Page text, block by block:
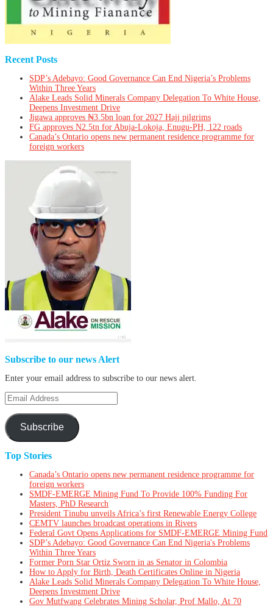
Recent Posts
SDP’s Adebayo: Good Governance Can End Nigeria’s Problems
Within Three Years
Alake Leads Solid Minerals Company Delegation To White House,
Deepens Investment Drive
Jigawa approves ₦3.5bn loan for 2027 Hajj pilgrims
FG approves N2.5tn for Abuja-Lokoja, Enugu-PH, 122 roads
Canada’s Ontario opens new permanent residence programme for
foreign workers
Subscribe to our news Alert
Enter your email address to subscribe to our news alert.
Email
Address
Subscribe
Top Stories
Canada’s Ontario opens new permanent residence programme for
foreign workers
SMDF-EMERGE Mining Fund To Provide 100% Funding For
Masters, PhD Research
President Tinubu unveils Africa’s first Renewable Energy College
CEMTV launches broadcast operations in Rivers
Federal Govt Opens Applications for SMDF-EMERGE Mining Fund
SDP’s Adebayo: Good Governance Can End Nigeria's Problems
Within Three Years
Former Porn Star Ortiz Sworn in as Senator in Colombia
How to Apply for Birth, Death Certificates Online in Nigeria
Alake Leads Solid Minerals Company Delegation To White House,
Deepens Investment Drive
Gov Mutfwang Celebrates Mining Scholar, Prof Mallo, At 70